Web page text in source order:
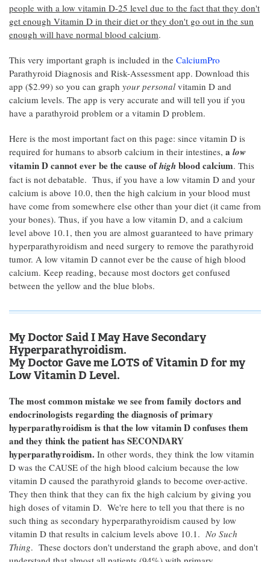
people with a low vitamin D-25 level due to the fact that they don't
get enough Vitamin D in their diet or they don't go out in the sun
enough will have normal blood calcium.
This very important graph is included in the CalciumPro
Parathyroid Diagnosis and Risk-Assessment app. Download this
app ($2.99) so you can graph your personal vitamin D and
calcium levels. The app is very accurate and will tell you if you
have a parathyroid problem or a vitamin D problem.
Here is the most important fact on this page: since vitamin D is
required for humans to absorb calcium in their intestines, a low
vitamin D cannot ever be the cause ofhighblood calcium. This
fact is not debatable. Thus, if you have a low vitamin D and your
calcium is above 10.0, then the high calcium in your blood must
have come from somewhere else other than your diet (it came from
your bones). Thus, if you have a low vitamin D, and a calcium
level above 10.1, then you are almost guaranteed to have primary
hyperparathyroidism and need surgery to remove the parathyroid
tumor. A low vitamin D cannot ever be the cause of high blood
calcium. Keep reading, because most doctors get confused
between the yellow and the blue blobs.
My Doctor Said I May Have Secondary
Hyperparathyroidism.
My Doctor Gave me LOTS of Vitamin D for my
Low Vitamin D Level.
The most common mistake we see from family doctors and
endocrinologists regarding the diagnosis of primary
hyperparathyroidism is that the low vitamin D confuses them
and they think the patient has SECONDARY
hyperparathyroidism. In other words, they think the low vitamin
D was the CAUSE of the high blood calcium because the low
vitamin D caused the parathyroid glands to become over-active.
They then think that they can fix the high calcium by giving you
high doses of vitamin D. We're here to tell you that there is no
such thing as secondary hyperparathyroidism caused by low
vitamin D that results in calcium levels above 10.1. No Such
Thing. These doctors don't understand the graph above, and don't